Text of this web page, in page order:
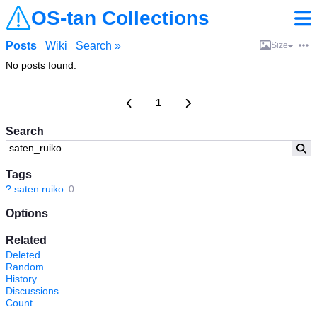
OS-tan Collections
Search
Tags
? saten ruiko 0
Options
Related
Deleted
Random
History
Discussions
Count
Posts Wiki Search » Size
No posts found.
1